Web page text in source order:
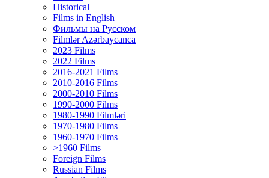
Historical
Films in English
Фильмы на Русском
Filmlər Azərbaycanca
2023 Films
2022 Films
2016-2021 Films
2010-2016 Films
2000-2010 Films
1990-2000 Films
1980-1990 Filmləri
1970-1980 Films
1960-1970 Films
>1960 Films
Foreign Films
Russian Films